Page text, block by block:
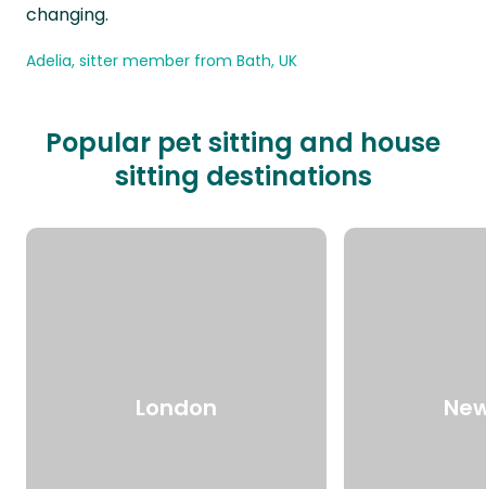
changing.
Adelia, sitter member from Bath, UK
Popular pet sitting and house
sitting destinations
London